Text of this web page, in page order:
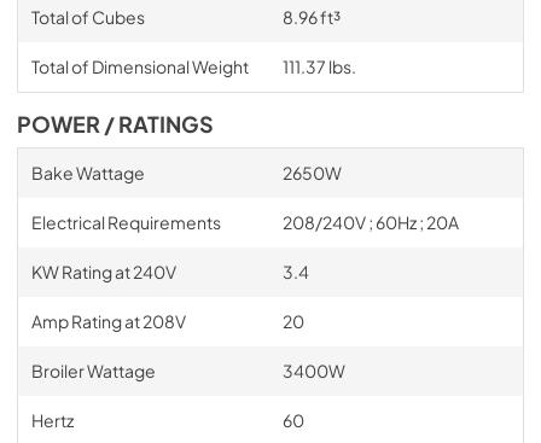
Total of Cubes 8.96 ft³
Total of Dimensional Weight 111.37 lbs.
POWER / RATINGS
Bake Wattage 2650W
Electrical Requirements 208/240V ; 60Hz ; 20A
KW Rating at 240V 3.4
Amp Rating at 208V 20
Broiler Wattage 3400W
Hertz 60